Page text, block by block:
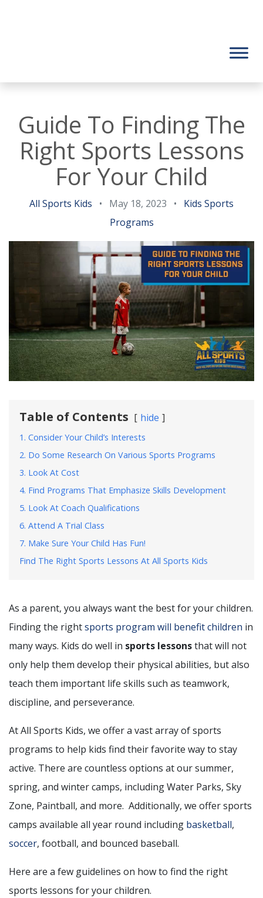
Guide To Finding The
Right Sports Lessons
For Your Child
All Sports Kids • May 18, 2023 •
Kids Sports
Programs
Table of Contents hide
1. Consider Your Child’s Interests
2. Do Some Research On Various Sports Programs
3. Look At Cost
4. Find Programs That Emphasize Skills Development
5. Look At Coach Qualifications
6. Attend A Trial Class
7. Make Sure Your Child Has Fun!
Find The Right Sports Lessons At All Sports Kids
As a parent, you always want the best for your children.
Finding the rightsports program will benefit children in
many ways. Kids do well in sports lessonsthat will not
only help them develop their physical abilities, but also
teach them important life skills such as teamwork,
discipline, and perseverance.
At All Sports Kids, we offer a vast array of sports
programs to help kids find their favorite way to stay
active. There are countless options at our summer,
spring, and winter camps, including Water Parks, Sky
Zone, Paintball, and more. Additionally, we offer sports
camps available all year round including basketball,
soccer, football, and bounced baseball.
Here are a few guidelines on how to find the right
sports lessons for your children.